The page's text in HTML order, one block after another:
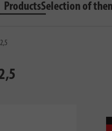
ProductsSelection of